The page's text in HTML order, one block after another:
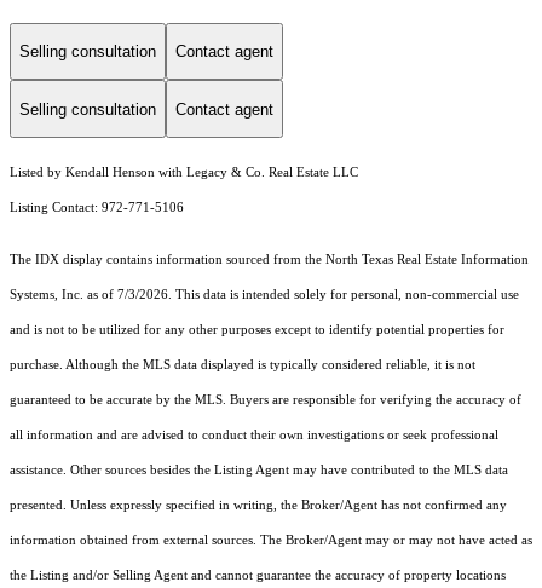
Selling consultation Contact agent
Selling consultation Contact agent
Listed by Kendall Henson with Legacy & Co. Real Estate LLC
Listing Contact: 972-771-5106
The IDX display contains information sourced from the North Texas Real Estate Information
Systems, Inc. as of 7/3/2026. This data is intended solely for personal, non-commercial use
and is not to be utilized for any other purposes except to identify potential properties for
purchase. Although the MLS data displayed is typically considered reliable, it is not
guaranteed to be accurate by the MLS. Buyers are responsible for verifying the accuracy of
all information and are advised to conduct their own investigations or seek professional
assistance. Other sources besides the Listing Agent may have contributed to the MLS data
presented. Unless expressly specified in writing, the Broker/Agent has not confirmed any
information obtained from external sources. The Broker/Agent may or may not have acted as
the Listing and/or Selling Agent and cannot guarantee the accuracy of property locations